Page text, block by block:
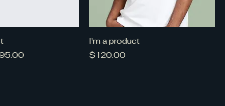
Price
I'm a product
Price
$120.00